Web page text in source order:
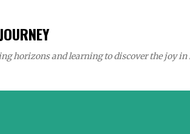
horizons and learning to discover the joy